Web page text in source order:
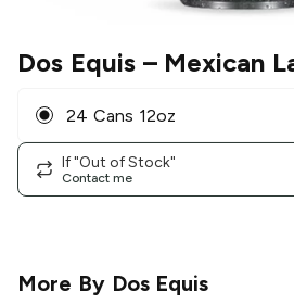
Dos Equis– Mexican
24 Cans 12oz
If "Out of Stock"
Contact me
More By Dos Equis